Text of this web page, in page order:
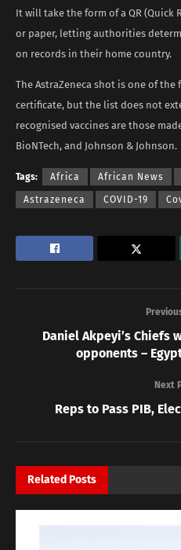
It will take the form of a QR (Quick
or paper, letting authorities
on records in their home country.
The AstraZeneca shot is one of the
certificate, but the list does not
recognised vaccines are those
BioNTech, and Johnson & Johnson.
Tags: Africa African News
Astrazeneca COVID-19
Daniel Akpeyi’s Chiefs
opponents –
Next
Reps to Pass PIB,
Related Posts